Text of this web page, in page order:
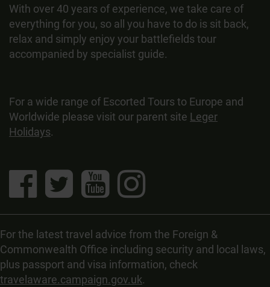
With over 40 years of experience, we take care of
everything for you, so all you have to do is sit back,
relax and simply enjoy your battlefields tour
accompanied by specialist guide.
For a wide range of Escorted Tours to Europe and
Worldwide please visit our parent site Leger
Holidays.
For the latest travel advice from the Foreign &
Commonwealth Office including security and local laws,
plus passport and visa information, check
travelaware.campaign.gov.uk.